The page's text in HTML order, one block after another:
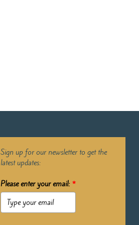
Sign up for our newsletter to get the
latest updates:
Please enter your email: *